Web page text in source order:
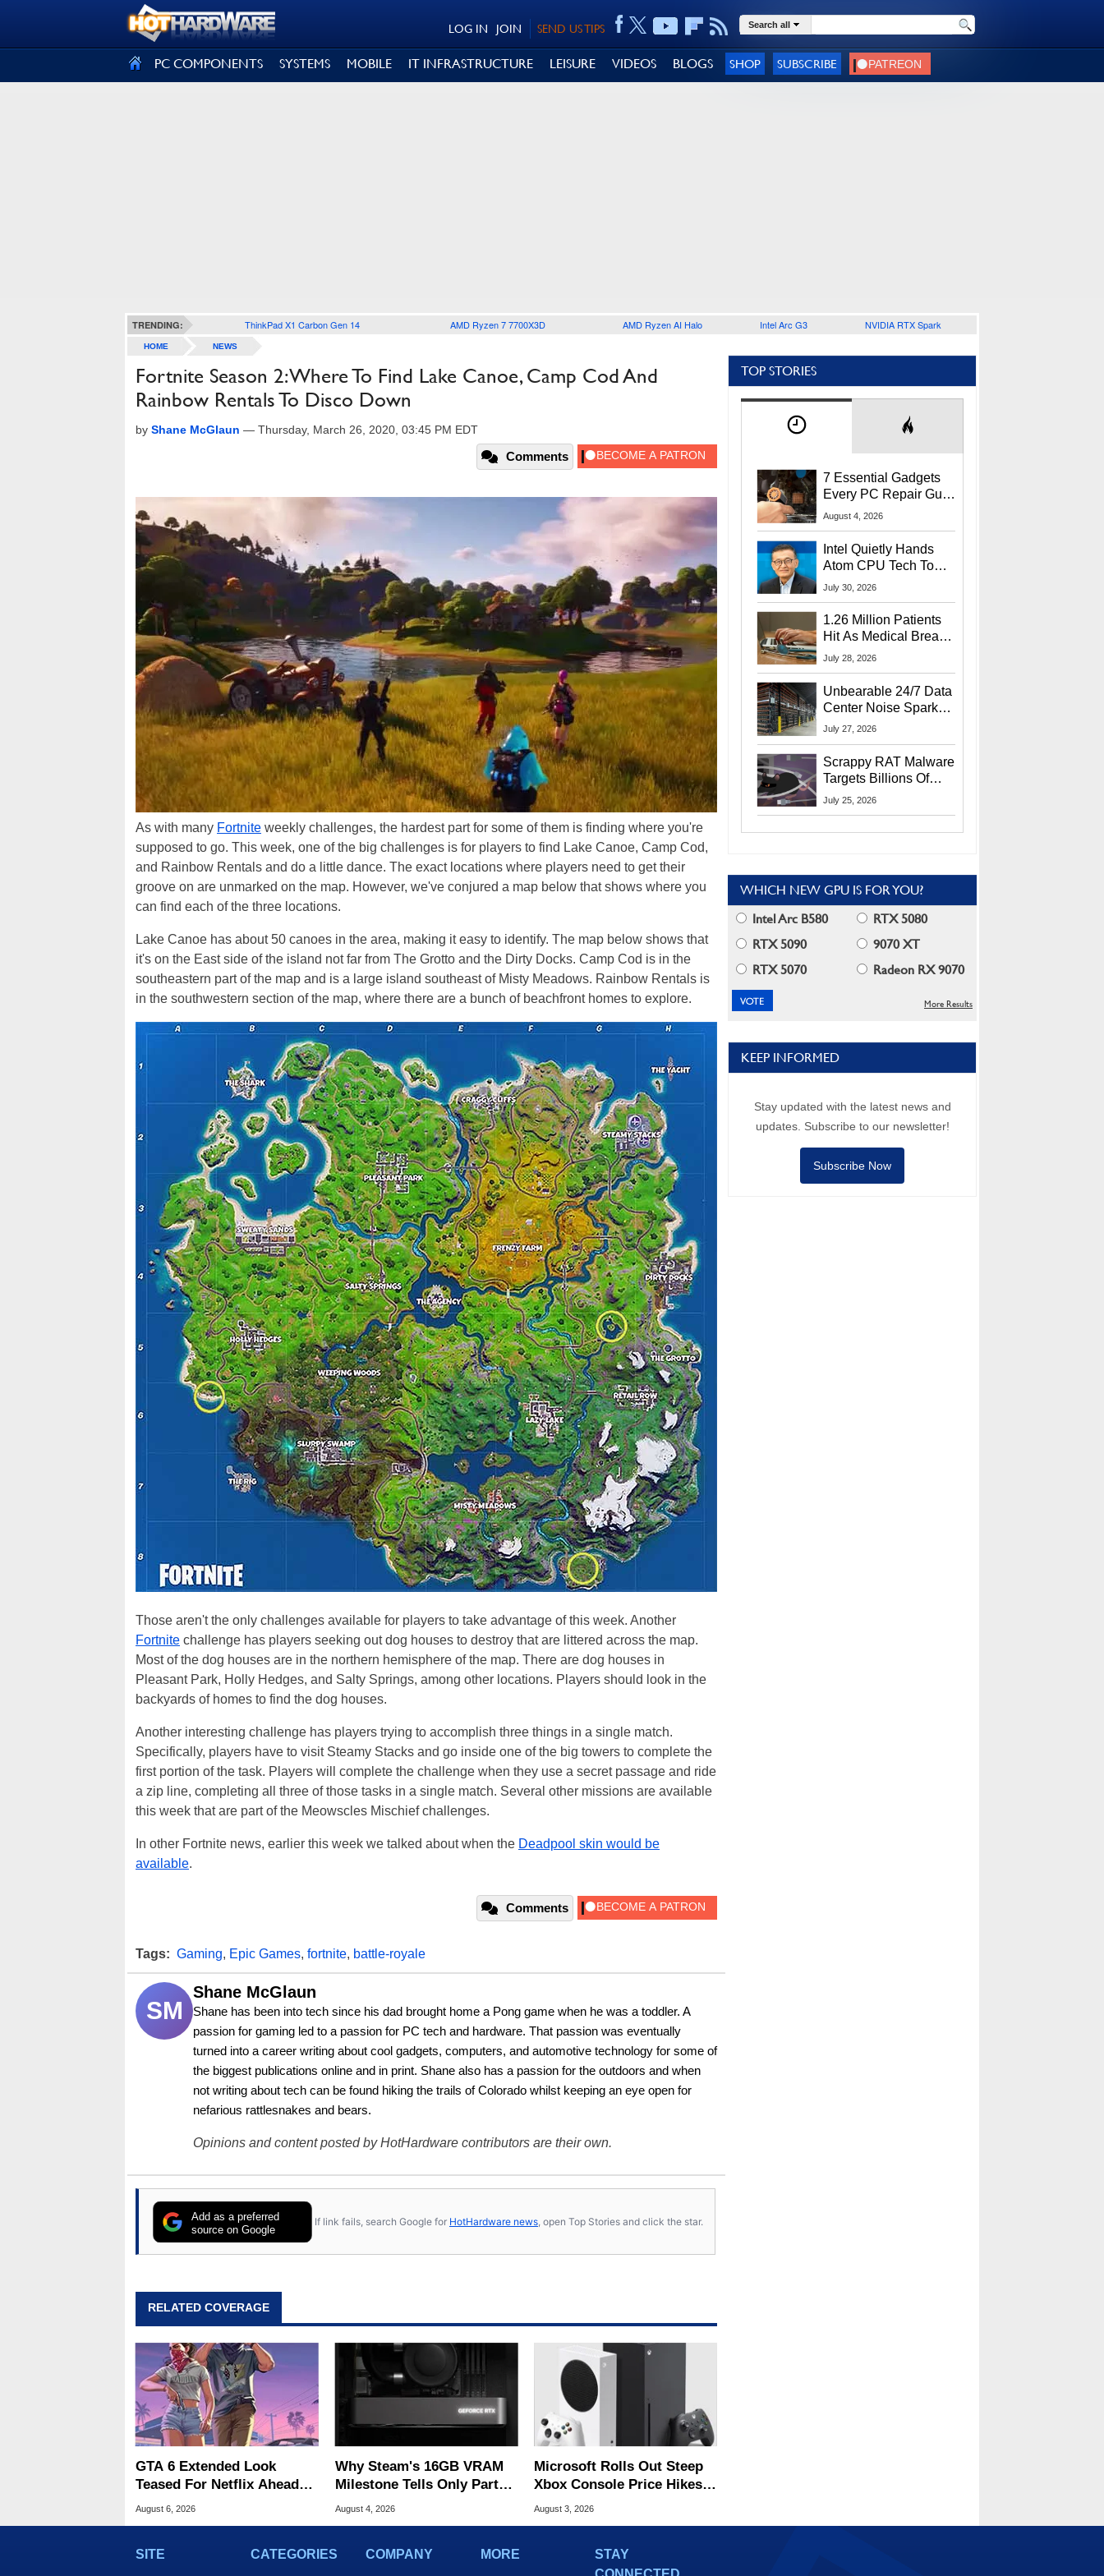
SEND US TIPS
JOIN
LOG IN Search all
PC COMPONENTS SYSTEMS MOBILE IT INFRASTRUCTURE LEISURE VIDEOS BLOGS SHOP SUBSCRIBE
TRENDING: ThinkPad X1 Carbon Gen 14 AMD Ryzen 7 7700X3D AMD Ryzen AI Halo Intel Arc G3 NVIDIA RTX Spark
HOME NEWS
Fortnite Season 2: Where To Find Lake Canoe, Camp Cod And
Rainbow Rentals To Disco Down
by Shane McGlaun — Thursday, March 26, 2020, 03:45 PM EDT
Comments
As with many Fortnite weekly challenges, the hardest part for some of them is finding where you're
supposed to go. This week, one of the big challenges is for players to find Lake Canoe, Camp Cod,
and Rainbow Rentals and do a little dance. The exact locations where players need to get their
groove on are unmarked on the map. However, we've conjured a map below that shows where you
can find each of the three locations.
Lake Canoe has about 50 canoes in the area, making it easy to identify. The map below shows that
it's on the East side of the island not far from The Grotto and the Dirty Docks. Camp Cod is in the
southeastern part of the map and is a large island southeast of Misty Meadows. Rainbow Rentals is
in the southwestern section of the map, where there are a bunch of beachfront homes to explore.
Those aren't the only challenges available for players to take advantage of this week. Another
Fortnite challenge has players seeking out dog houses to destroy that are littered across the map.
Most of the dog houses are in the northern hemisphere of the map. There are dog houses in
Pleasant Park, Holly Hedges, and Salty Springs, among other locations. Players should look in the
backyards of homes to find the dog houses.
Another interesting challenge has players trying to accomplish three things in a single match.
Specifically, players have to visit Steamy Stacks and go inside one of the big towers to complete the
first portion of the task. Players will complete the challenge when they use a secret passage and ride
a zip line, completing all three of those tasks in a single match. Several other missions are available
this week that are part of the Meowscles Mischief challenges.
In other Fortnite news, earlier this week we talked about when the Deadpool skin would be
available.
Comments
Tags: Gaming, Epic Games, fortnite, battle-royale
SM
Shane McGlaun
Shane has been into tech since his dad brought home a Pong game when he was a toddler. A
passion for gaming led to a passion for PC tech and hardware. That passion was eventually
turned into a career writing about cool gadgets, computers, and automotive technology for some of
the biggest publications online and in print. Shane also has a passion for the outdoors and when
not writing about tech can be found hiking the trails of Colorado whilst keeping an eye open for
nefarious rattlesnakes and bears.
Opinions and content posted by HotHardware contributors are their own.
Add as a preferred
source on Google
If link fails, search Google for HotHardware news , open Top Stories and click the star.
RELATED COVERAGE
GTA 6 Extended Look
Teased For Netflix Ahead
Of Game Launch
August 6, 2026
Why Steam's 16GB VRAM
Milestone Tells Only Part
Of The GPU Story
August 4, 2026
Microsoft Rolls Out Steep
Xbox Console Price Hikes
Across Europe
August 3, 2026
TOP STORIES
7 Essential Gadgets
Every PC Repair Guru
Should Own
August 4, 2026
Intel Quietly Hands
Atom CPU Tech To
Startup Linked To
July 30, 2026
1.26 Million Patients
Hit As Medical Breach
Exposes Social
July 28, 2026
Unbearable 24/7 Data
Center Noise Sparks
Lawsuit From Furious
July 27, 2026
Scrappy RAT Malware
Targets Billions Of
Chrome And Edge
July 25, 2026
WHICH NEW GPU IS FOR YOU?
Intel Arc B580
RTX 5080
RTX 5090
9070 XT
RTX 5070
Radeon RX 9070
More Results
KEEP INFORMED
Stay updated with the latest news and
updates. Subscribe to our newsletter!
Subscribe Now
SITE
CATEGORIES
COMPANY
MORE
STAY